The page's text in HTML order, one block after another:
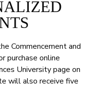
Commencement and
purchase online
University page on
will also receive five